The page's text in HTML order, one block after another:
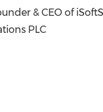
& CEO of
PLC